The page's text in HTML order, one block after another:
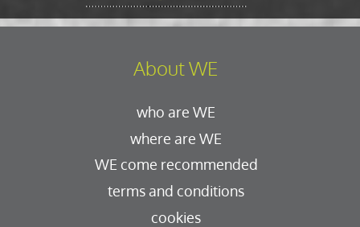
About WE
who are WE
where are WE
WE come recommended
terms and conditions
cookies